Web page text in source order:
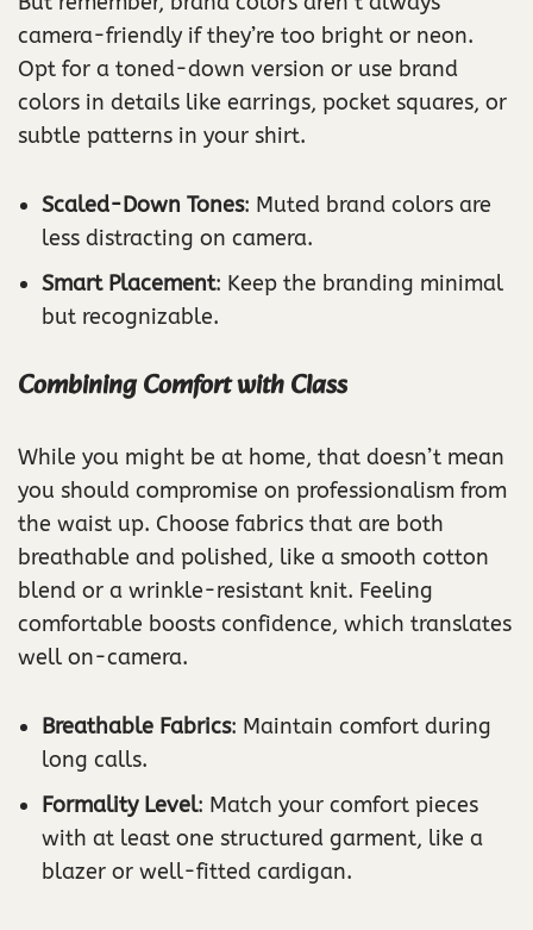
camera-friendly if they’re too bright or neon.
Opt for a toned-down version or use brand
colors in details like earrings, pocket squares, or
subtle patterns in your shirt.
Scaled-Down Tones: Muted brand colors are
less distracting on camera.
Smart Placement: Keep the branding minimal
but recognizable.
Combining Comfort with Class
While you might be at home, that doesn’t mean
you should compromise on professionalism from
the waist up. Choose fabrics that are both
breathable and polished, like a smooth cotton
blend or a wrinkle-resistant knit. Feeling
comfortable boosts confidence, which translates
well on-camera.
Breathable Fabrics: Maintain comfort during
long calls.
Formality Level: Match your comfort pieces
with at least one structured garment, like a
blazer or well-fitted cardigan.